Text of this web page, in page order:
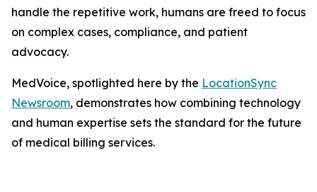
handle the repetitive work, humans are freed to focus
on complex cases, compliance, and patient
advocacy.
MedVoice, spotlighted here by the LocationSync
Newsroom, demonstrates how combining technology
and human expertise sets the standard for the future
of medical billing services.